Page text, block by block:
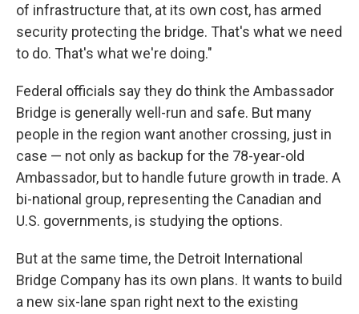
of infrastructure that, at its own cost, has armed
security protecting the bridge. That's what we need
to do. That's what we're doing."
Federal officials say they do think the Ambassador
Bridge is generally well-run and safe. But many
people in the region want another crossing, just in
case — not only as backup for the 78-year-old
Ambassador, but to handle future growth in trade. A
bi-national group, representing the Canadian and
U.S. governments, is studying the options.
But at the same time, the Detroit International
Bridge Company has its own plans. It wants to build
a new six-lane span right next to the existing